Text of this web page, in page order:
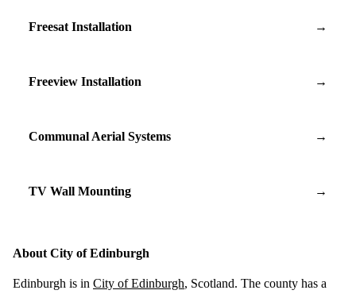
Freesat Installation →
Freeview Installation →
Communal Aerial Systems →
TV Wall Mounting →
About City of Edinburgh
Edinburgh is in City of Edinburgh, Scotland. The county has a